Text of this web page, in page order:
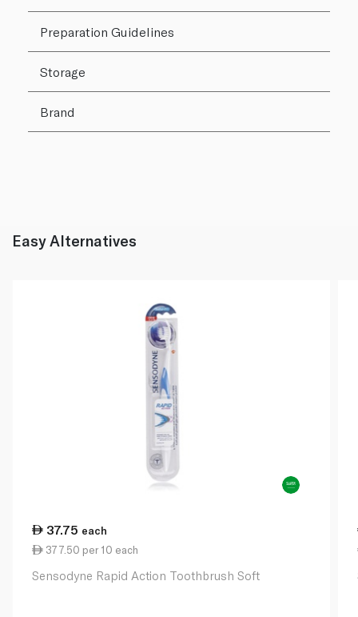
Preparation Guidelines
Storage
Brand
Easy Alternatives
37.75 each
377.50 per 10 each
Sensodyne Rapid Action Toothbrush Soft